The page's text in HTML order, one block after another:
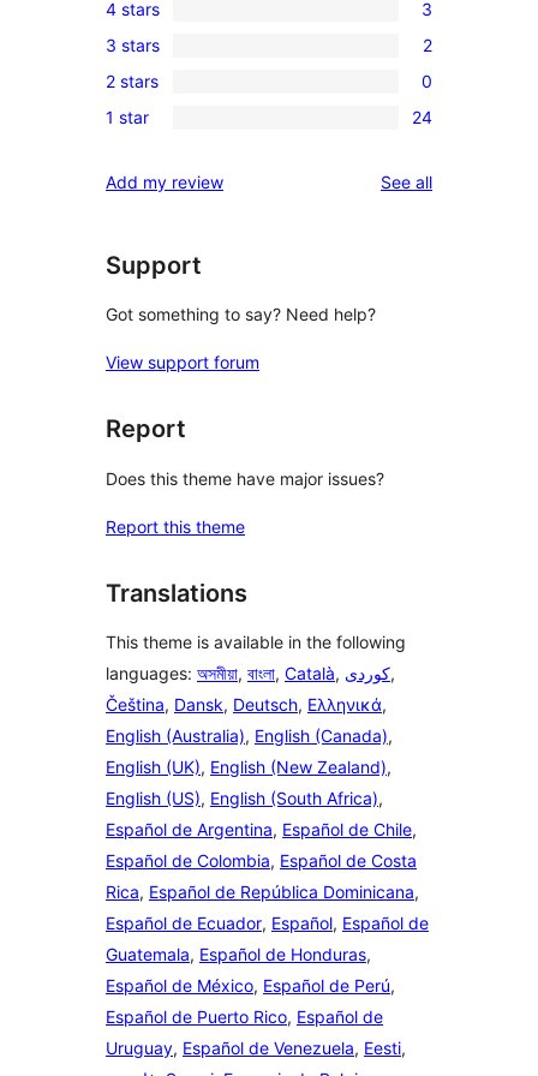
5-
star
reviews
3
4-
star
reviews
4 stars 3
2
3-
star
3 stars 2
0
2-
reviews
2 stars 0
24
star
1 star 24
Add my review See allreviews
Support
Got something to say? Need help?
View support forum
Report
Does this theme have major issues?
Report this theme
Translations
This theme is available in the following
languages: অসমীয়া, বাংলা, Català,
,
Čeština, Dansk, Deutsch, Ελληνικά,
English (Australia), English (Canada),
English (UK), English (New Zealand),
English (US), English (South Africa),
Español de Argentina, Español de Chile,
Español de Colombia, Español de Costa
Rica, Español de República Dominicana,
Español de Ecuador, Español, Español de
Guatemala, Español de Honduras,
Español de México, Español de Perú,
Español de Puerto Rico, Español de
Uruguay, Español de Venezuela, Eesti,